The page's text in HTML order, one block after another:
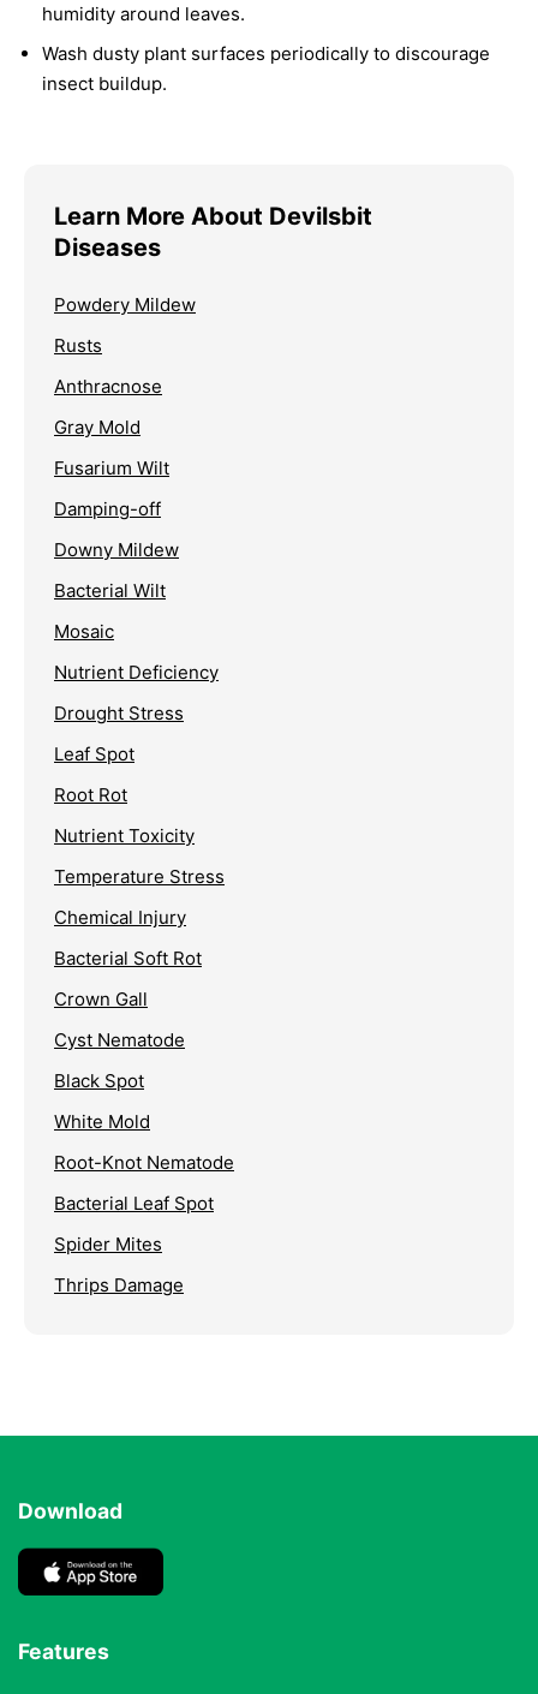
humidity around leaves.
Wash dusty plant surfaces periodically to discourage
insect buildup.
Learn More About Devilsbit
Diseases
Powdery Mildew
Rusts
Anthracnose
Gray Mold
Fusarium Wilt
Damping-off
Downy Mildew
Bacterial Wilt
Mosaic
Nutrient Deficiency
Drought Stress
Leaf Spot
Root Rot
Nutrient Toxicity
Temperature Stress
Chemical Injury
Bacterial Soft Rot
Crown Gall
Cyst Nematode
Black Spot
White Mold
Root-Knot Nematode
Bacterial Leaf Spot
Spider Mites
Thrips Damage
Download
Features